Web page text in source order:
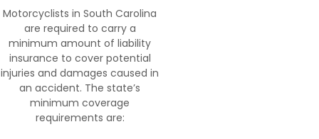
Motorcyclists in South Carolina
are required to carry a
minimum amount of liability
insurance to cover potential
injuries and damages caused in
an accident. The state’s
minimum coverage
requirements are: